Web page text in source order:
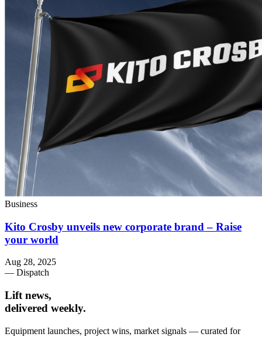
Business
Kito Crosby unveils new corporate brand – Raise
your world
Aug 28, 2025
— Dispatch
Lift news,
delivered weekly.
Equipment launches, project wins, market signals — curated for